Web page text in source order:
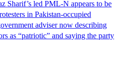
Sharif’s led PML-N appears to be
in Pakistan-occupied
adviser now describing
as “patriotic” and saying the party